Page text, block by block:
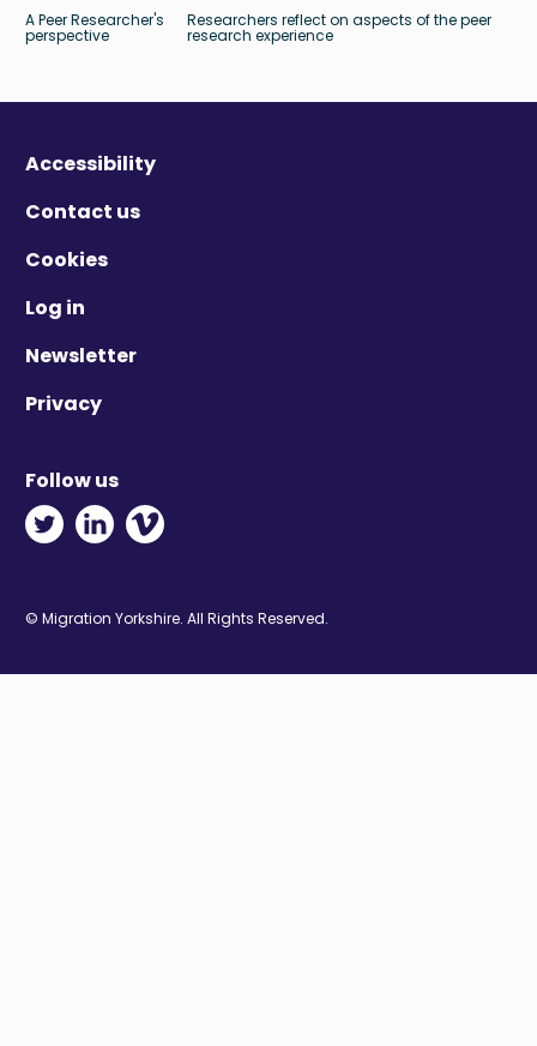
A Peer Researcher's
perspective
Researchers reflect on aspects of the peer
research experience
Accessibility
Contact us
Cookies
Log in
Newsletter
Privacy
Follow us
Twitter - Opens in new window
Linkedin - Opens in new window
Vimeo - Opens in new window
© Migration Yorkshire. All Rights Reserved.